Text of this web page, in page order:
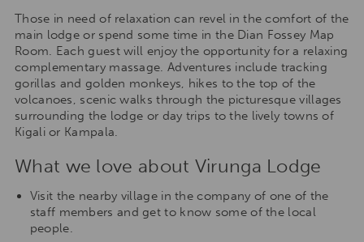
Those in need of relaxation can revel in the comfort of the
main lodge or spend some time in the Dian Fossey Map
Room. Each guest will enjoy the opportunity for a relaxing
complementary massage. Adventures include tracking
gorillas and golden monkeys, hikes to the top of the
volcanoes, scenic walks through the picturesque villages
surrounding the lodge or day trips to the lively towns of
Kigali or Kampala.
What we love about Virunga Lodge
Visit the nearby village in the company of one of the
staff members and get to know some of the local
people.